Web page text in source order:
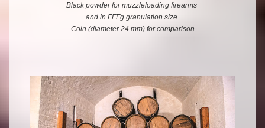
Black powder for muzzleloading firearms
and in FFFg granulation size.
Coin (diameter 24 mm) for comparison